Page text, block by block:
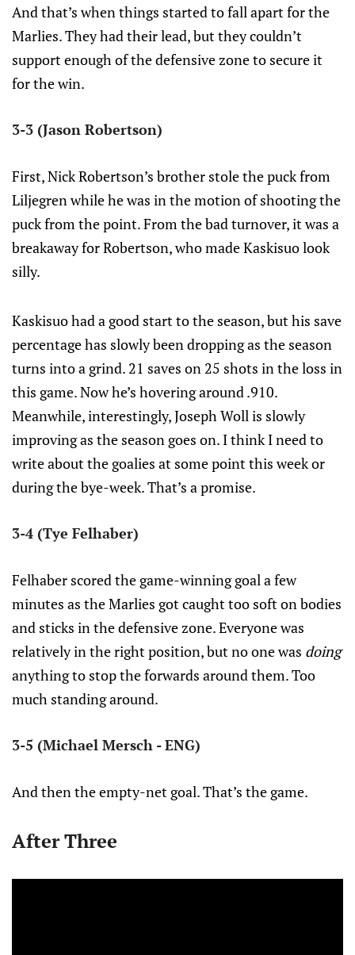
And that’s when things started to fall apart for the
Marlies. They had their lead, but they couldn’t
support enough of the defensive zone to secure it
for the win.
3-3 (Jason Robertson)
First, Nick Robertson’s brother stole the puck from
Liljegren while he was in the motion of shooting the
puck from the point. From the bad turnover, it was a
breakaway for Robertson, who made Kaskisuo look
silly.
Kaskisuo had a good start to the season, but his save
percentage has slowly been dropping as the season
turns into a grind. 21 saves on 25 shots in the loss in
this game. Now he’s hovering around .910.
Meanwhile, interestingly, Joseph Woll is slowly
improving as the season goes on. I think I need to
write about the goalies at some point this week or
during the bye-week. That’s a promise.
3-4 (Tye Felhaber)
Felhaber scored the game-winning goal a few
minutes as the Marlies got caught too soft on bodies
and sticks in the defensive zone. Everyone was
relatively in the right position, but no one was doing
anything to stop the forwards around them. Too
much standing around.
3-5 (Michael Mersch - ENG)
And then the empty-net goal. That’s the game.
After Three